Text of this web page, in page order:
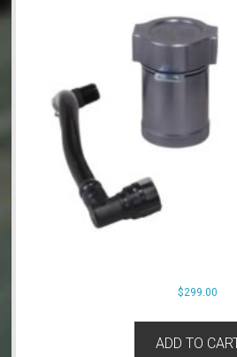
$299.00
ADD TO